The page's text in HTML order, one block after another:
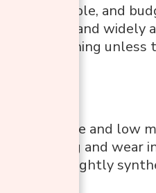
Soft, breathable, and
Comfortable and widely
Prone to staining
Highly durable and low
Resists fading and wear
May have a slightly